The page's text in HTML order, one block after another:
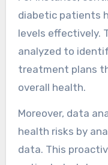
devices?
Data analytics
outcomes by
personalised care
devices. These
metrics, such as
providing
and healthcare